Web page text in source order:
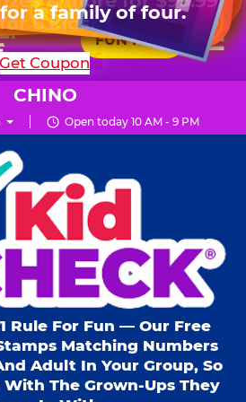
☰
FUN PASS
CHINO
Open today 10 AM - 9 PM
10 AM - 9 PM
10 AM - 10 PM
10 AM - 10 PM
11 AM - 9 PM
6 kids.
PARTIES
a family of four.
Coupon
Kid Check®
Rule For Fun — Our Free
Matching Numbers
Adult In Your Group, So
With The Grown-Ups They